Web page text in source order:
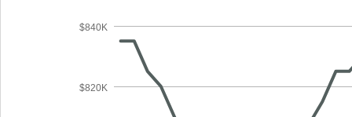
$820K
$840K